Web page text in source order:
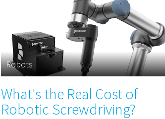
Robots
What's the Real Cost of
Robotic Screwdriving?